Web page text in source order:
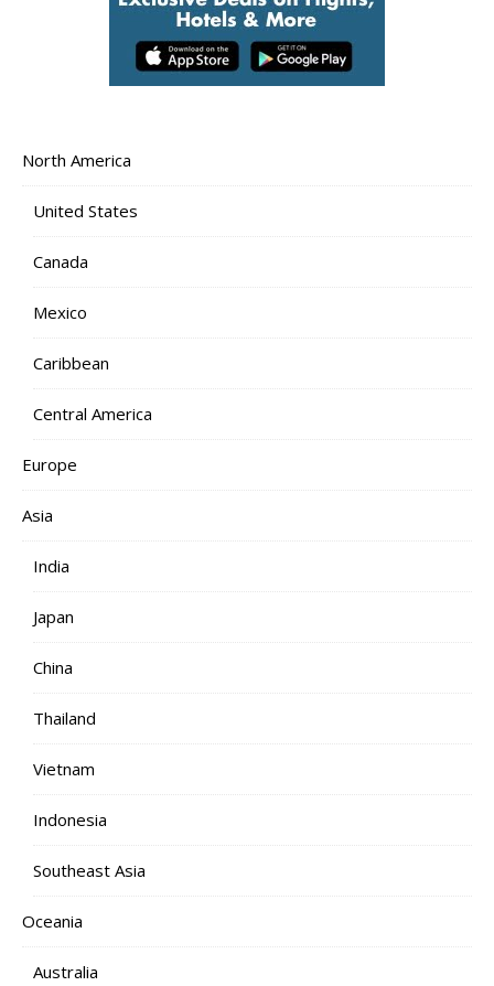
North America
United States
Canada
Mexico
Caribbean
Central America
Europe
Asia
India
Japan
China
Thailand
Vietnam
Indonesia
Southeast Asia
Oceania
Australia